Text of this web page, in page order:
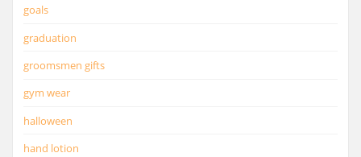
goals
graduation
groomsmen gifts
gym wear
halloween
hand lotion